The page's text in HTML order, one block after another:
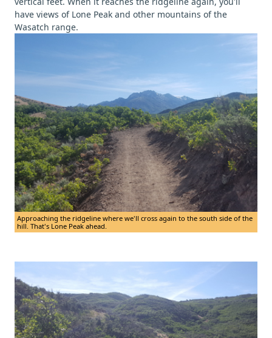
have views of Lone Peak and other mountains of the
Wasatch range.
Approaching the ridgeline where we'll cross again to the south side of the
hill. That's Lone Peak ahead.